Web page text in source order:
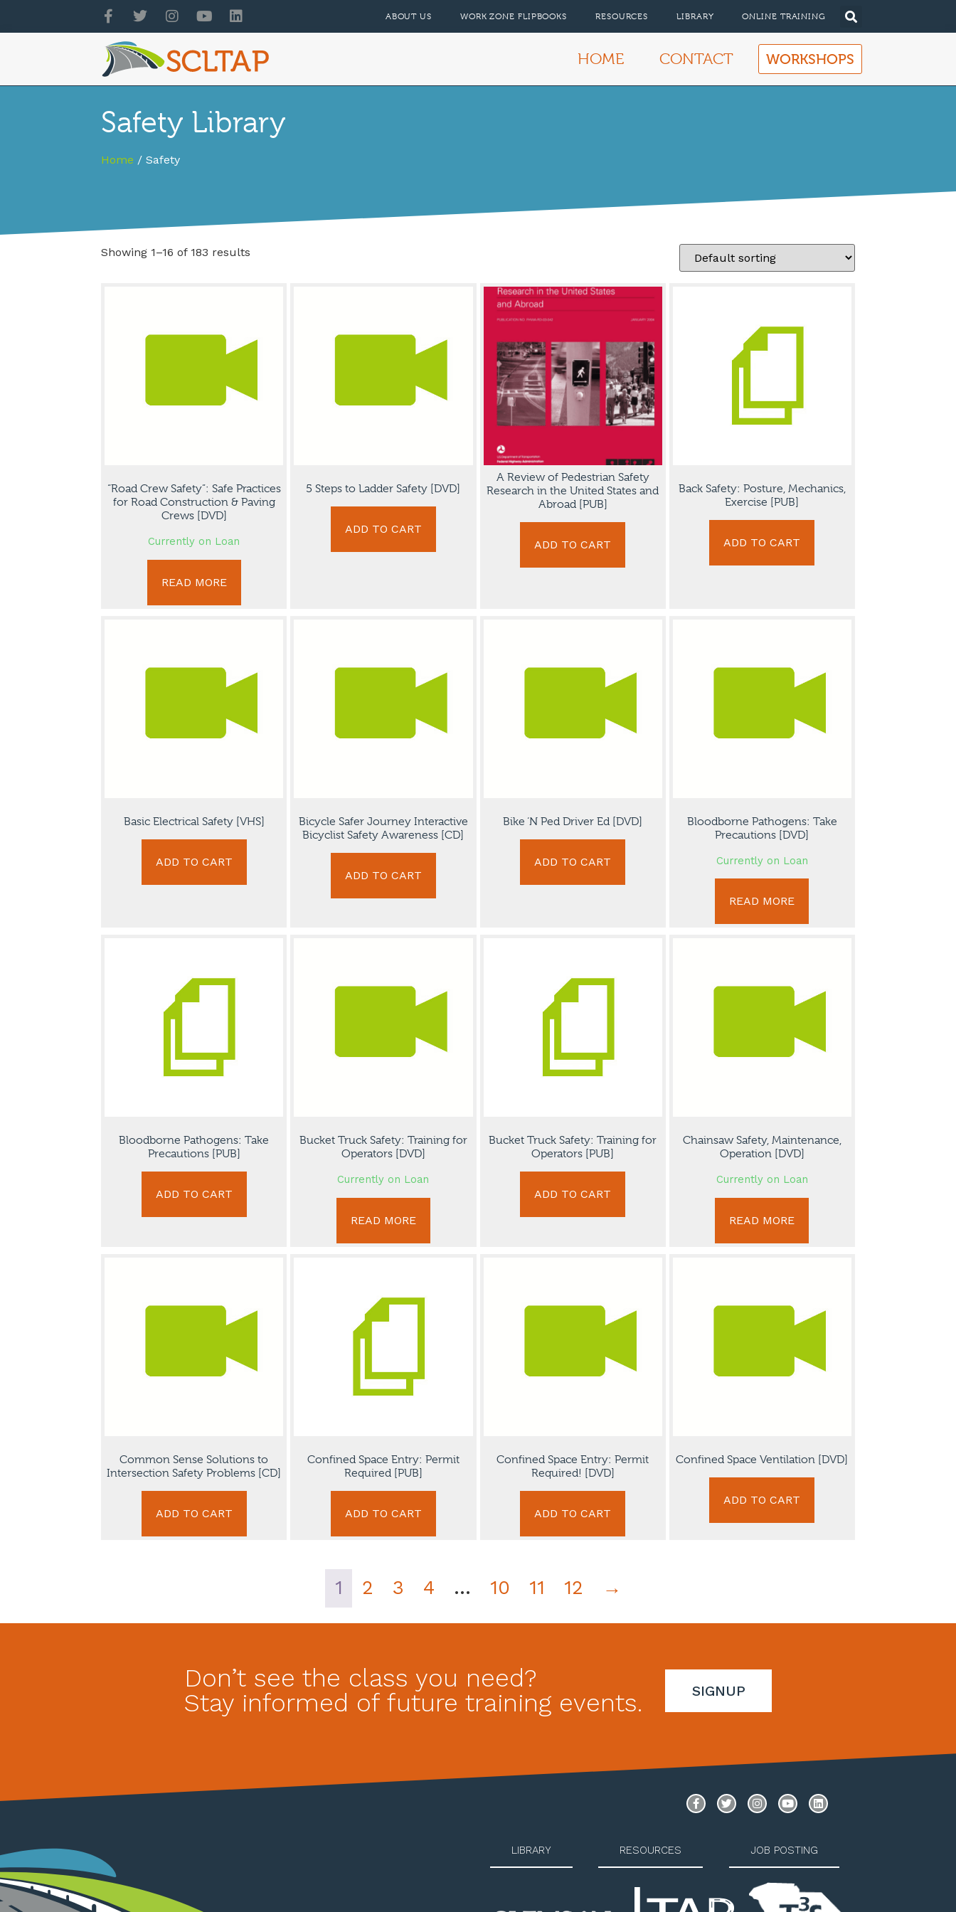
ABOUT US WORK ZONE FLIPBOOKS RESOURCES LIBRARY ONLINE TRAINING
HOME CONTACT WORKSHOPS
Safety Library
Home / Safety
Showing 1–16 of 183 results
“Road Crew Safety”: Safe Practices
for Road Construction & Paving
Crews [DVD]
Currently on Loan
READ MORE
5 Steps to Ladder Safety [DVD]
ADD TO CART
A Review of Pedestrian Safety
Research in the United States and
Abroad [PUB]
ADD TO CART
Back Safety: Posture, Mechanics,
Exercise [PUB]
ADD TO CART
Basic Electrical Safety [VHS]
ADD TO CART
Bicycle Safer Journey Interactive
Bicyclist Safety Awareness [CD]
ADD TO CART
Bike ‘N Ped Driver Ed [DVD]
ADD TO CART
Bloodborne Pathogens: Take
Precautions [DVD]
Currently on Loan
READ MORE
Bloodborne Pathogens: Take
Precautions [PUB]
ADD TO CART
Bucket Truck Safety: Training for
Operators [DVD]
Currently on Loan
READ MORE
Bucket Truck Safety: Training for
Operators [PUB]
ADD TO CART
Chainsaw Safety, Maintenance,
Operation [DVD]
Currently on Loan
READ MORE
Common Sense Solutions to
Intersection Safety Problems [CD]
ADD TO CART
Confined Space Entry: Permit
Required [PUB]
ADD TO CART
Confined Space Entry: Permit
Required! [DVD]
ADD TO CART
Confined Space Ventilation [DVD]
ADD TO CART
1 2 3 4 … 10 11 12 →
Don’t see the class you need?
Stay informed of future training events.
SIGNUP
LIBRARY RESOURCES JOB POSTING